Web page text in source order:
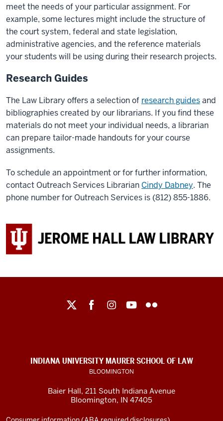
meet the needs of your particular assignment. For
example, some lectures might include the structure of
the court system, federal and state legislation,
administrative agencies, and the reference materials
your students will be using during their research projects.
Research Guides
The Law Library offers a selection of research guidesand
bibliographies created by our librarians. If you find these
materials do not meet your individual needs, a librarian
can prepare tailor-made handouts for your course
assignments.
To schedule an appointment or for further information,
contact Outreach Services Librarian Cindy Dabney. The
phone number for Outreach Services is (812) 855-1886.
social
channels
INDIANA UNIVERSITY MAURER SCHOOL OF LAW
BLOOMINGTON
Baier Hall, 211 South Indiana Avenue
Bloomington, IN 47405